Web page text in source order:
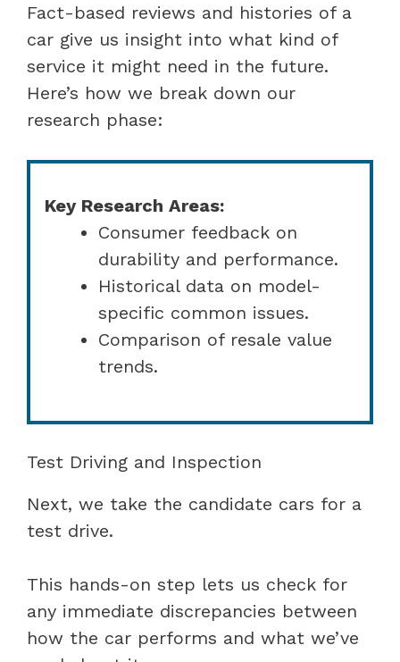
Fact-based reviews and histories of a
car give us insight into what kind of
service it might need in the future.
Here’s how we break down our
research phase:
Key Research Areas:
Consumer feedback on
durability and performance.
Historical data on model-
specific common issues.
Comparison of resale value
trends.
Test Driving and Inspection
Next, we take the candidate cars for a
test drive.
This hands-on step lets us check for
any immediate discrepancies between
how the car performs and what we’ve